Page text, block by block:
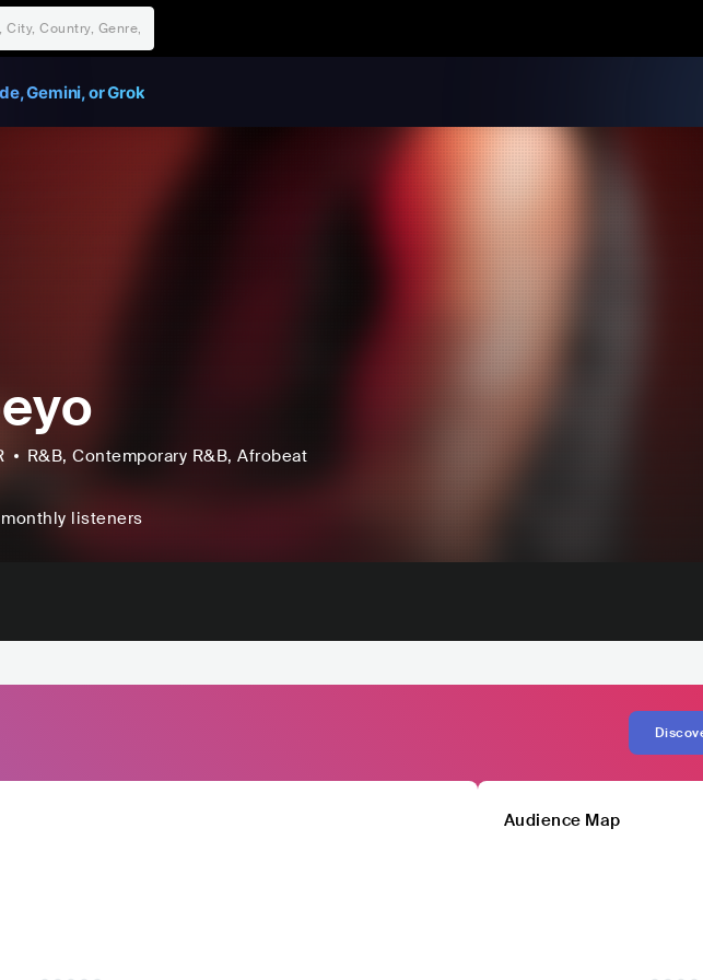
Gemini, or Grok
R&B, Contemporary R&B, Afrobeat
monthly listeners
Audience Map